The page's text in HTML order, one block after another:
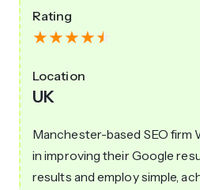
Rating
Location
UK
Manchester-based SEO firm
in improving their Google
results and employ simple,